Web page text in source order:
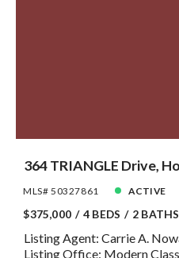
364 TRIANGLE Drive,
MLS# 50327861 ACTIVE
$375,000 4 BEDS 2 BATHS
Listing Agent: Carrie A.
Listing Office: Modern